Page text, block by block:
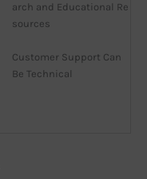
arch and Educational Re
sources
Customer Support Can
Be Technical